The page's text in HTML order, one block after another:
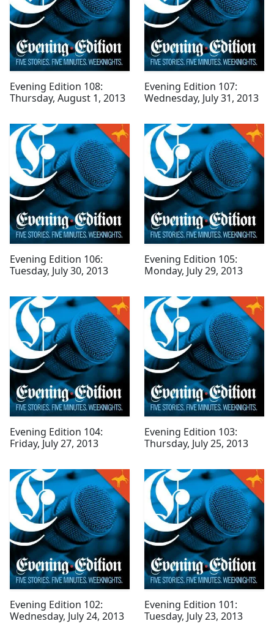
Evening Edition 108:
Thursday, August 1, 2013
Evening Edition 107:
Wednesday, July 31, 2013
Evening Edition 106:
Tuesday, July 30, 2013
Evening Edition 105:
Monday, July 29, 2013
Evening Edition 104:
Friday, July 27, 2013
Evening Edition 103:
Thursday, July 25, 2013
Evening Edition 102:
Wednesday, July 24, 2013
Evening Edition 101:
Tuesday, July 23, 2013